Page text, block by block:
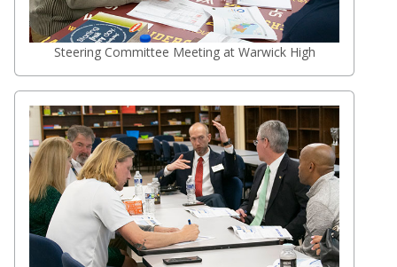
Steering Committee Meeting at Warwick High